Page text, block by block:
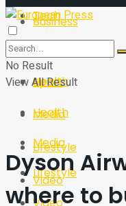
Tech
Sport
Health
Media
Lifestyle
Video
Business
Tech
Sport
Health
Media
Lifestyle
No Result
View All Result
Dyson
where to